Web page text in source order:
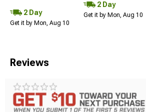
2 Day
Get it by Mon, Aug 10
2 Day
Get it by Mon, Aug 10
Reviews